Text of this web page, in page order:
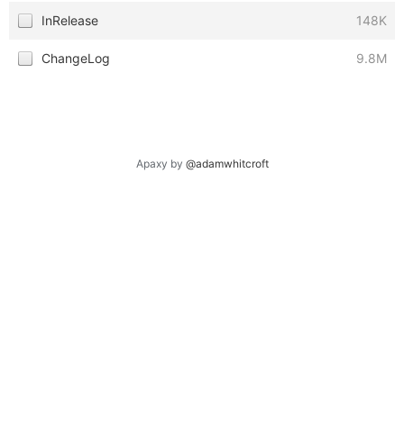
InRelease 148K
ChangeLog 9.8M
Apaxy by @adamwhitcroft